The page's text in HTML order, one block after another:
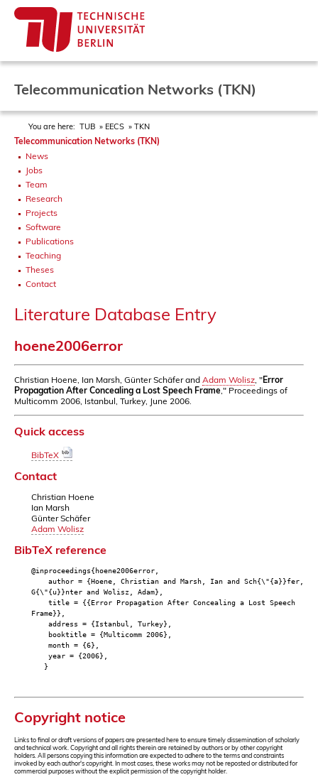
Telecommunication Networks (TKN)
You are here: TUB EECS TKN
Telecommunication Networks (TKN)
News
Jobs
Team
Research
Projects
Software
Publications
Teaching
Theses
Contact
Literature Database Entry
hoene2006error
Christian Hoene, Ian Marsh, Günter Schäfer and Adam Wolisz , "Error
Propagation After Concealing a Lost Speech Frame ," Proceedings of
Multicomm 2006, Istanbul, Turkey, June 2006.
Quick access
BibTeX
Contact
Christian Hoene
Ian Marsh
Günter Schäfer
Adam Wolisz
BibTeX reference
@inproceedings{hoene2006error,
author = {Hoene, Christian and Marsh, Ian and Sch{\"{a}}fer,
G{\"{u}}nter and Wolisz, Adam},
title = {{Error Propagation After Concealing a Lost Speech
Frame}},
address = {Istanbul, Turkey},
booktitle = {Multicomm 2006},
month = {6},
year = {2006},
}
Copyright notice
Links to final or draft versions of papers are presented here to ensure timely dissemination of scholarly
and technical work. Copyright and all rights therein are retained by authors or by other copyright
holders. All persons copying this information are expected to adhere to the terms and constraints
invoked by each author's copyright. In most cases, these works may not be reposted or distributed for
commercial purposes without the explicit permission of the copyright holder.